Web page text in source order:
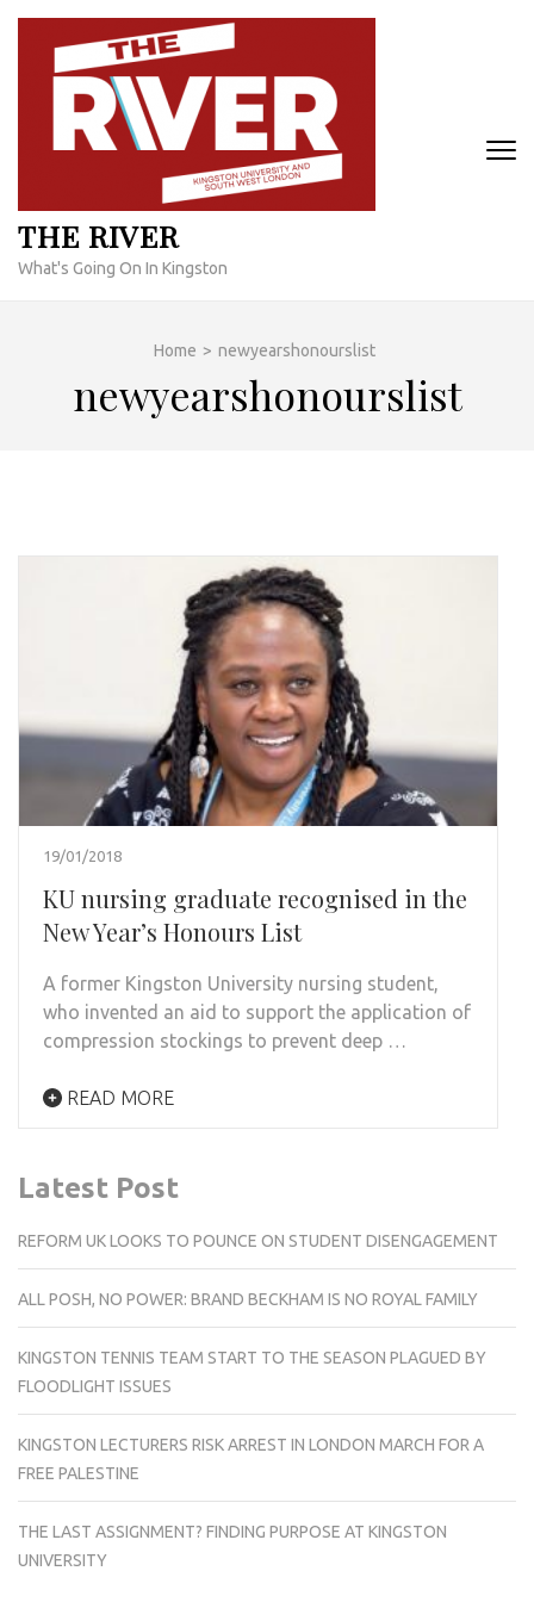
Skip
content
THE RIVER
What's Going On In Kingston
Home > newyearshonourslist
newyearshonourslist
19/01/2018
KU nursing graduate recognised in the
New Year’s Honours List
A former Kingston University nursing student,
who invented an aid to support the application of
compression stockings to prevent deep …
READ MORE
Latest Post
REFORM UK LOOKS TO POUNCE ON STUDENT DISENGAGEMENT
ALL POSH, NO POWER: BRAND BECKHAM IS NO ROYAL FAMILY
KINGSTON TENNIS TEAM START TO THE SEASON PLAGUED BY
FLOODLIGHT ISSUES
KINGSTON LECTURERS RISK ARREST IN LONDON MARCH FOR A
FREE PALESTINE
THE LAST ASSIGNMENT? FINDING PURPOSE AT KINGSTON
UNIVERSITY